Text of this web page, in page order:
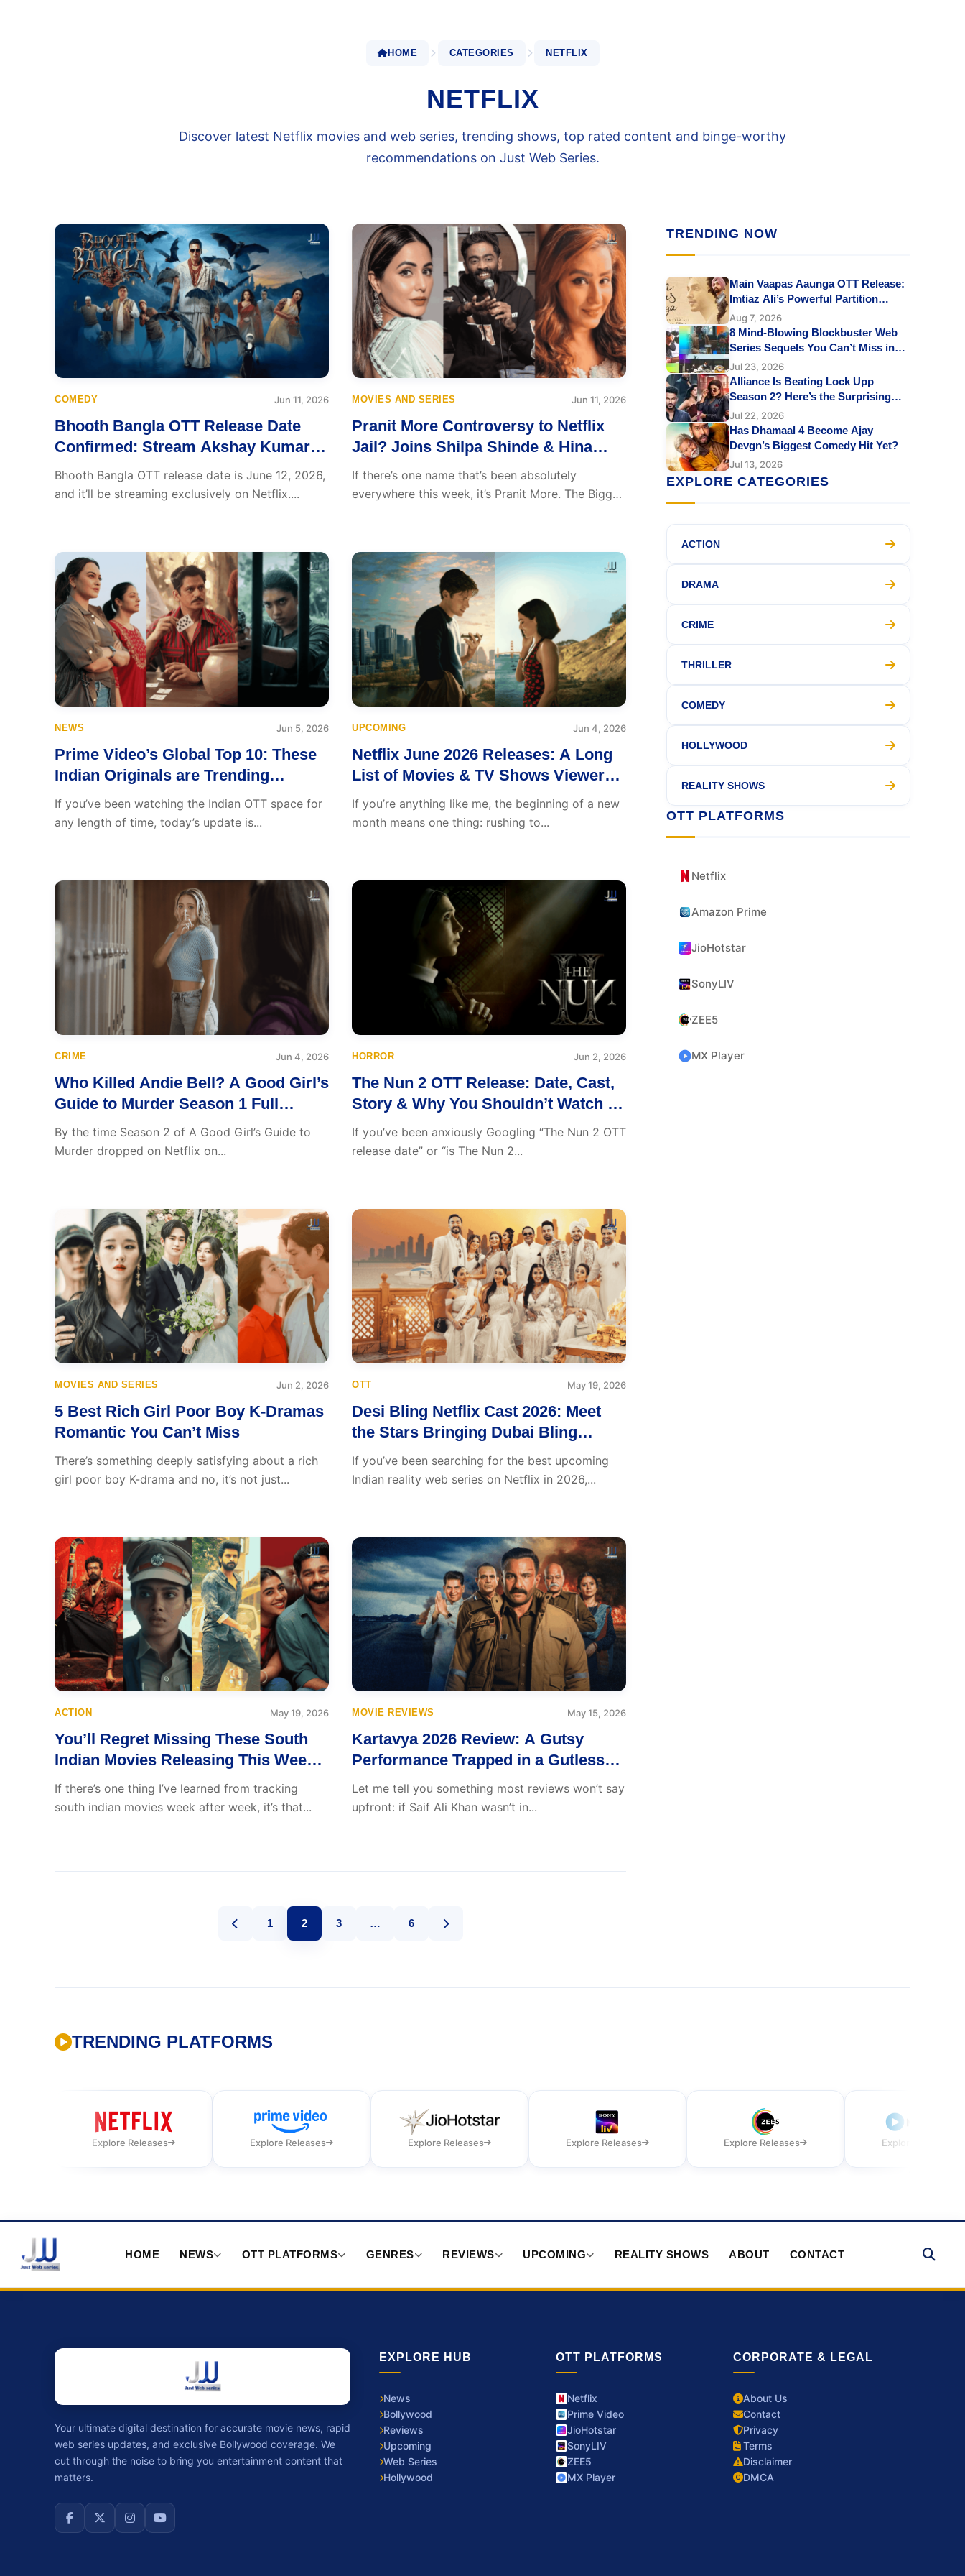
HOME CATEGORIES NETFLIX
NETFLIX
Discover latest Netflix movies and web series, trending shows, top rated content and binge-worthy
recommendations on Just Web Series.
COMEDY Jun 11, 2026
Bhooth Bangla OTT Release Date
Confirmed: Stream Akshay Kumar’s
Haunted Hit from June 12
Bhooth Bangla OTT release date is June 12, 2026,
and it’ll be streaming exclusively on Netflix....
MOVIES AND SERIES Jun 11, 2026
Pranit More Controversy to Netflix
Jail? Joins Shilpa Shinde & Hina
Khan in Lock Upp 2
If there’s one name that’s been absolutely
everywhere this week, it’s Pranit More. The Bigg
NEWS Jun 5, 2026
Prime Video’s Global Top 10: These
Indian Originals are Trending
Worldwide
If you’ve been watching the Indian OTT space for
any length of time, today’s update is...
UPCOMING Jun 4, 2026
Netflix June 2026 Releases: A Long
List of Movies & TV Shows Viewers
Will Love
If you’re anything like me, the beginning of a new
month means one thing: rushing to...
CRIME Jun 4, 2026
Who Killed Andie Bell? A Good Girl’s
Guide to Murder Season 1 Full
Recap, Everything You Need to
Know Before Season 2
By the time Season 2 of A Good Girl’s Guide to
Murder dropped on Netflix on...
HORROR Jun 2, 2026
The Nun 2 OTT Release: Date, Cast,
Story & Why You Shouldn’t Watch It
Alone
If you’ve been anxiously Googling “The Nun 2 OTT
release date” or “is The Nun 2...
MOVIES AND SERIES Jun 2, 2026
5 Best Rich Girl Poor Boy K-Dramas
Romantic You Can’t Miss
There’s something deeply satisfying about a rich
girl poor boy K-drama and no, it’s not just...
OTT May 19, 2026
Desi Bling Netflix Cast 2026: Meet
the Stars Bringing Dubai Bling
Energy to India’s OTT Scene
If you’ve been searching for the best upcoming
Indian reality web series on Netflix in 2026,...
ACTION May 19, 2026
You’ll Regret Missing These South
Indian Movies Releasing This Week
(May 19–25)
If there’s one thing I’ve learned from tracking
south indian movies week after week, it’s that...
MOVIE REVIEWS May 15, 2026
Kartavya 2026 Review: A Gutsy
Performance Trapped in a Gutless
Film
Let me tell you something most reviews won’t say
upfront: if Saif Ali Khan wasn’t in...
1 2 3 … 6
TRENDING NOW
Main Vaapas Aaunga OTT Release:
Imtiaz Ali’s Powerful Partition
Drama Starring Vedang Raina &
Sharvari Leaves Fans Emotional
Aug 7, 2026
8 Mind-Blowing Blockbuster Web
Series Sequels You Can’t Miss in
2026 on Netflix, Prime Video &
JioHotstar
Jul 23, 2026
Alliance Is Beating Lock Upp
Season 2? Here’s the Surprising
Reason
Jul 22, 2026
Has Dhamaal 4 Become Ajay
Devgn’s Biggest Comedy Hit Yet?
Jul 13, 2026
EXPLORE CATEGORIES
ACTION
DRAMA
CRIME
THRILLER
COMEDY
HOLLYWOOD
REALITY SHOWS
OTT PLATFORMS
Netflix
Amazon Prime
JioHotstar
SonyLIV
ZEE5
MX Player
TRENDING PLATFORMS
Explore Releases Explore Releases Explore Releases Explore Releases Explore Releases Explore Releases
HOME NEWS OTT PLATFORMS GENRES REVIEWS UPCOMING REALITY SHOWS ABOUT CONTACT
Your ultimate digital destination for accurate movie news, rapid
web series updates, and exclusive Bollywood coverage. We
cut through the noise to bring you entertainment content that
matters.
EXPLORE HUB
News
Bollywood
Reviews
Upcoming
Web Series
Hollywood
OTT PLATFORMS
Netflix
Prime Video
JioHotstar
SonyLIV
ZEE5
MX Player
CORPORATE & LEGAL
About Us
Contact
Privacy
Terms
Disclaimer
DMCA